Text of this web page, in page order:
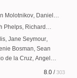
Molotnikov, Daniel
Phelps, Richard
, Jane Seymour,
Bosman, Sean
de la Cruz, Angel
8.0 /303